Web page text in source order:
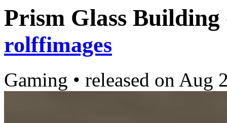
Prism Glass Building
rolffimages
Gaming • released on Aug